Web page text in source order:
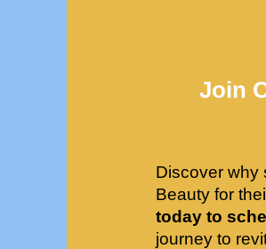
Join
Discover why
Beauty for
today to
journey to